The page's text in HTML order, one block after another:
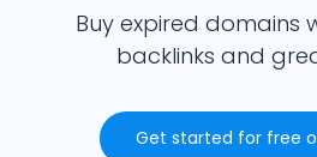
Buy expired domains
backlinks and
Get started for free